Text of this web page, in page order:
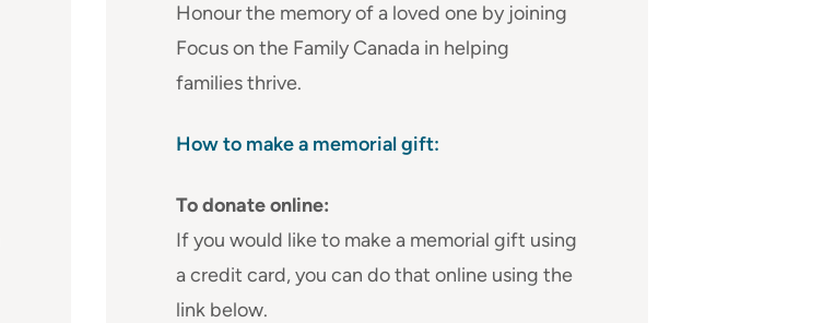
Honour the memory of a loved one by joining
Focus on the Family Canada in helping
families thrive.
How to make a memorial gift:
To donate online:
If you would like to make a memorial gift using
a credit card, you can do that online using the
link below.